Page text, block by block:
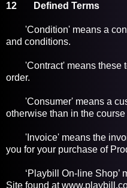
12 Defined Terms
'Condition' means a
and conditions.
'Contract' means these
order.
'Consumer' means a
otherwise than in the
'Invoice' means the
you for your purchase of
‘Playbill On-line Shop’
Site found at